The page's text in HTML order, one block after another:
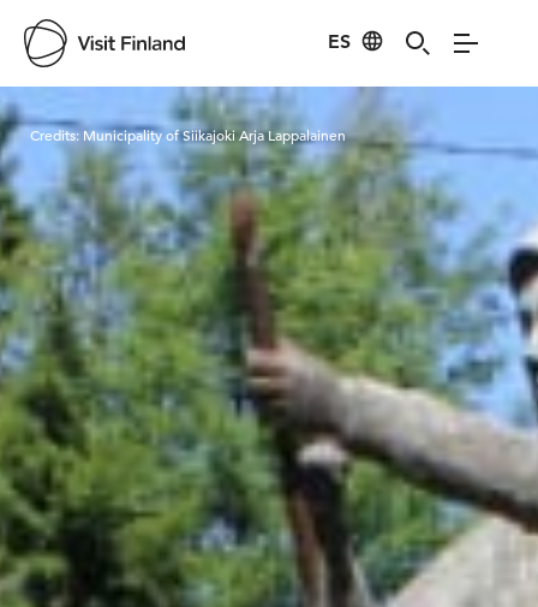
ES
Visit Finland
Credits: Municipality of Siikajoki Arja Lappalainen